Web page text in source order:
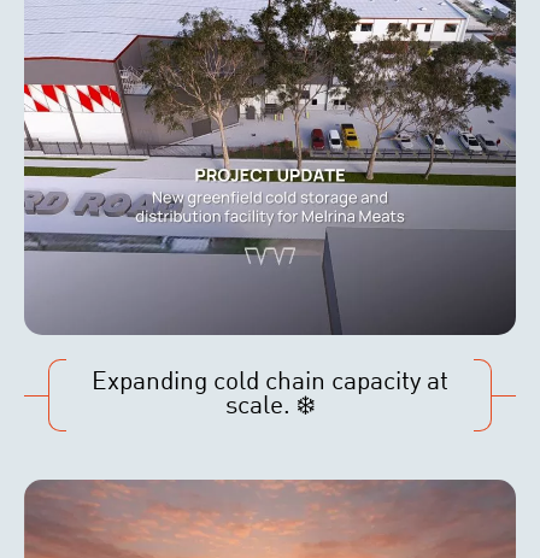
Expanding cold chain capacity at
scale. ❄️